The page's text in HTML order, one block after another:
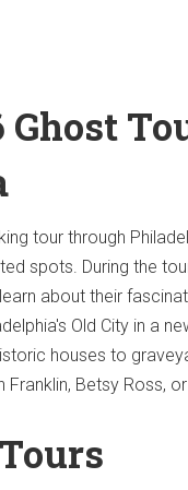
Ghost
tour through
spots. During the
about their
Old City in a
houses to
Betsy Ross,